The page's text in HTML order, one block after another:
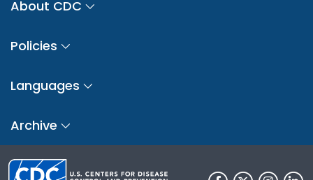
About CDC
Policies
Languages
Archive